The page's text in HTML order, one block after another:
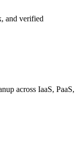
and verified
across IaaS, PaaS,